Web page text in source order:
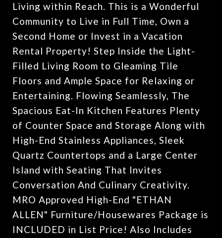
Living within Reach. This is a Wonderful
Community to Live in Full Time, Own a
Second Home or Invest in a Vacation
Rental Property! Step Inside the Light-
Filled Living Room to Gleaming Tile
Floors and Ample Space for Relaxing or
Entertaining. Flowing Seamlessly, The
Spacious Eat-In Kitchen Features Plenty
of Counter Space and Storage Along with
High-End Stainless Appliances, Sleek
Quartz Countertops and a Large Center
Island with Seating That Invites
Conversation And Culinary Creativity.
MRO Approved High-End "ETHAN
ALLEN" Furniture/Housewares Package is
INCLUDED in List Price! Also Includes